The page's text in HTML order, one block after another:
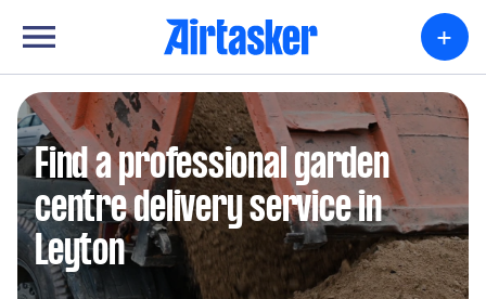
+
Find a professional garden
centre delivery service in
Leyton